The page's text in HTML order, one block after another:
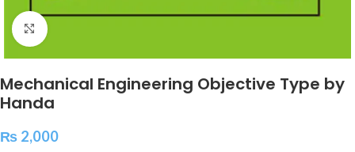
Click to enlarge
Mechanical Engineering Objective Type by
Handa
₨ 2,000